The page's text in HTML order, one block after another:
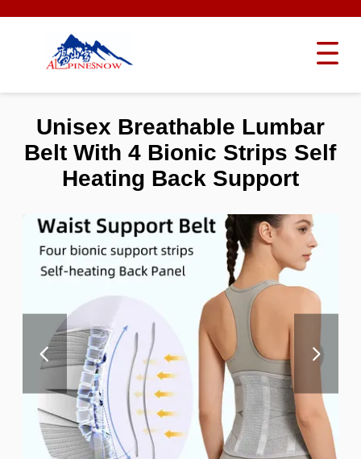
Unisex Breathable Lumbar
Belt With 4 Bionic Strips Self
Heating Back Support